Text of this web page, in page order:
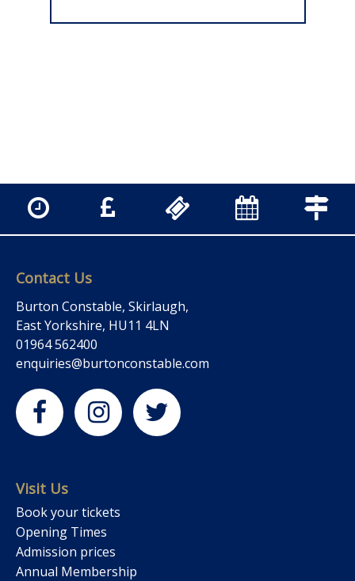
Contact Us
Burton Constable, Skirlaugh,
East Yorkshire, HU11 4LN
01964 562400
enquiries@burtonconstable.com
Visit Us
Book your tickets
Opening Times
Admission prices
Annual Membership